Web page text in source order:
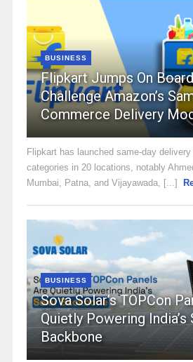
BUSINESS
Flipkart Jumps On
Challenge Amazon’s
Commerce Delivery
Flipkart has launched same-day
categories in 20 locations, notably
Mumbai, Patna, and Vijayawada, [...]
BUSINESS
Sova Solar’s TOPCon
Quietly Powering India’s
Backbone